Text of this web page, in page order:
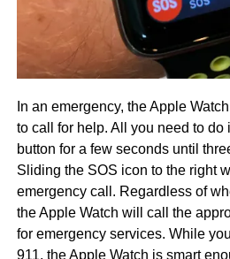
In an emergency, the Apple
to call for help. All you need to
button for a few seconds until
Sliding the SOS icon to the right
emergency call. Regardless of
the Apple Watch will call the
for emergency services. While
911, the Apple Watch is smart